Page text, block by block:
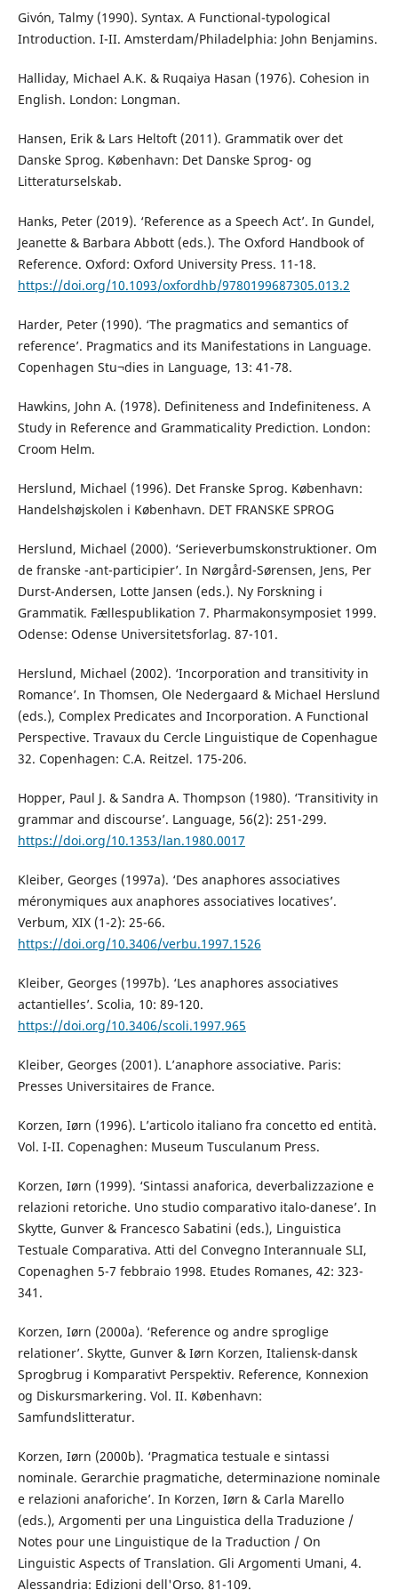
Givón, Talmy (1990). Syntax. A Functional-typological
Introduction. I-II. Amsterdam/Philadelphia: John Benjamins.
Halliday, Michael A.K. & Ruqaiya Hasan (1976). Cohesion in
English. London: Longman.
Hansen, Erik & Lars Heltoft (2011). Grammatik over det
Danske Sprog. København: Det Danske Sprog- og
Litteraturselskab.
Hanks, Peter (2019). ‘Reference as a Speech Act’. In Gundel,
Jeanette & Barbara Abbott (eds.). The Oxford Handbook of
Reference. Oxford: Oxford University Press. 11-18.
https://doi.org/10.1093/oxfordhb/9780199687305.013.2
Harder, Peter (1990). ‘The pragmatics and semantics of
reference’. Pragmatics and its Manifestations in Language.
Copenhagen Stu¬dies in Language, 13: 41-78.
Hawkins, John A. (1978). Definiteness and Indefiniteness. A
Study in Reference and Grammaticality Prediction. London:
Croom Helm.
Herslund, Michael (1996). Det Franske Sprog. København:
Handelshøjskolen i København. DET FRANSKE SPROG
Herslund, Michael (2000). ‘Serieverbumskonstruktioner. Om
de franske -ant-participier’. In Nørgård-Sørensen, Jens, Per
Durst-Andersen, Lotte Jansen (eds.). Ny Forskning i
Grammatik. Fællespublikation 7. Pharmakonsymposiet 1999.
Odense: Odense Universitetsforlag. 87-101.
Herslund, Michael (2002). ‘Incorporation and transitivity in
Romance’. In Thomsen, Ole Nedergaard & Michael Herslund
(eds.), Complex Predicates and Incorporation. A Functional
Perspective. Travaux du Cercle Linguistique de Copenhague
32. Copenhagen: C.A. Reitzel. 175-206.
Hopper, Paul J. & Sandra A. Thompson (1980). ‘Transitivity in
grammar and discourse’. Language, 56(2): 251-299.
https://doi.org/10.1353/lan.1980.0017
Kleiber, Georges (1997a). ‘Des anaphores associatives
méronymiques aux anaphores associatives locatives’.
Verbum, XIX (1-2): 25-66.
https://doi.org/10.3406/verbu.1997.1526
Kleiber, Georges (1997b). ‘Les anaphores associatives
actantielles’. Scolia, 10: 89-120.
https://doi.org/10.3406/scoli.1997.965
Kleiber, Georges (2001). L’anaphore associative. Paris:
Presses Universitaires de France.
Korzen, Iørn (1996). L’articolo italiano fra concetto ed entità.
Vol. I-II. Copenaghen: Museum Tusculanum Press.
Korzen, Iørn (1999). ‘Sintassi anaforica, deverbalizzazione e
relazioni retoriche. Uno studio comparativo italo-danese’. In
Skytte, Gunver & Francesco Sabatini (eds.), Linguistica
Testuale Comparativa. Atti del Convegno Interannuale SLI,
Copenaghen 5-7 febbraio 1998. Etudes Romanes, 42: 323-
341.
Korzen, Iørn (2000a). ‘Reference og andre sproglige
relationer’. Skytte, Gunver & Iørn Korzen, Italiensk-dansk
Sprogbrug i Komparativt Perspektiv. Reference, Konnexion
og Diskursmarkering. Vol. II. København:
Samfundslitteratur.
Korzen, Iørn (2000b). ‘Pragmatica testuale e sintassi
nominale. Gerarchie pragmatiche, determinazione nominale
e relazioni anaforiche’. In Korzen, Iørn & Carla Marello
(eds.), Argomenti per una Linguistica della Traduzione /
Notes pour une Linguistique de la Traduction / On
Linguistic Aspects of Translation. Gli Argomenti Umani, 4.
Alessandria: Edizioni dell'Orso. 81-109.